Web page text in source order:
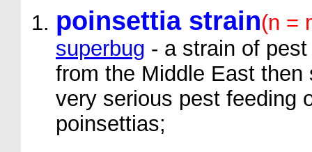
poinsettia strain(n =
superbug - a strain of
from the Middle East
very serious pest feeding
poinsettias;